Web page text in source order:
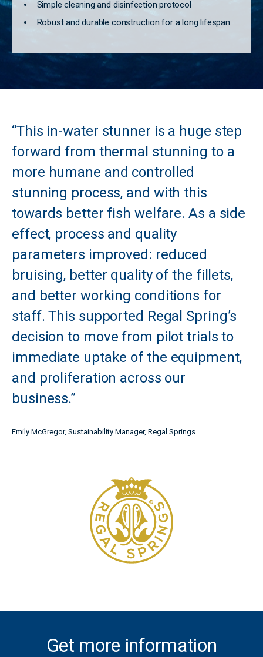
Simple cleaning and disinfection protocol
Robust and durable construction for a long lifespan
“This in-water stunner is a huge step
forward from thermal stunning to a
more humane and controlled
stunning process, and with this
towards better fish welfare. As a side
effect, process and quality
parameters improved: reduced
bruising, better quality of the fillets,
and better working conditions for
staff. This supported Regal Spring’s
decision to move from pilot trials to
immediate uptake of the equipment,
and proliferation across our
business.”
Emily McGregor, Sustainability Manager, Regal Springs
Get more information